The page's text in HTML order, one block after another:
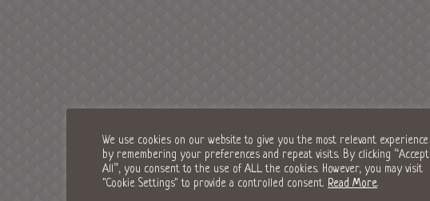
We use cookies on our website to give you the most relevant experience
by remembering your preferences and repeat visits. By clicking “Accept
All”, you consent to the use of ALL the cookies. However, you may visit
"Cookie Settings" to provide a controlled consent. Read More.